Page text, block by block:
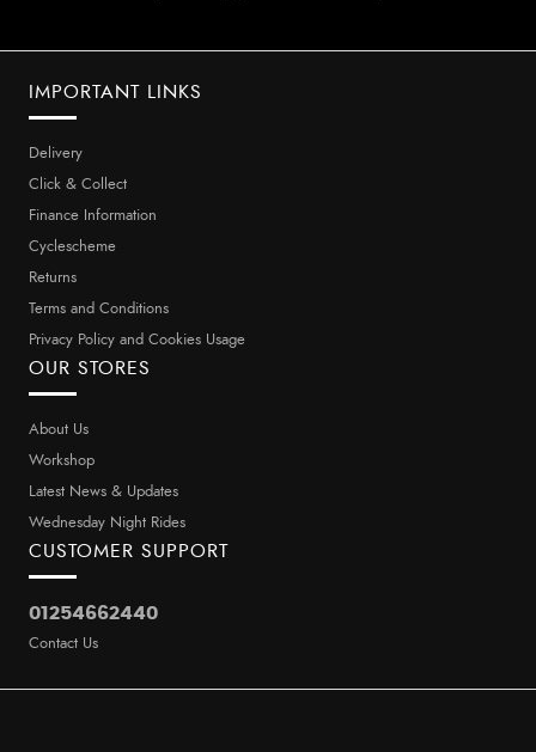
IMPORTANT LINKS
Delivery
Click & Collect
Finance Information
Cyclescheme
Returns
Terms and Conditions
Privacy Policy and Cookies Usage
OUR STORES
About Us
Workshop
Latest News & Updates
Wednesday Night Rides
CUSTOMER SUPPORT
01254662440
Contact Us